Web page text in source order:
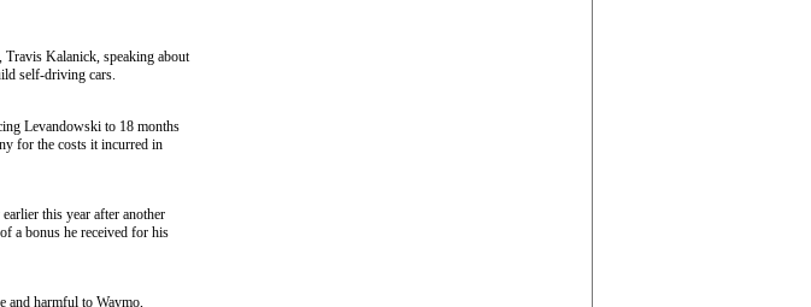
Kalanick, speaking about
self-driving cars.
Levandowski to 18 months
for the costs it incurred in
this year after another
a bonus he received for his
and harmful to Waymo,